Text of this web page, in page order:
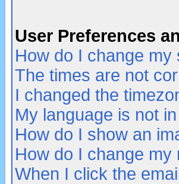
User Preferences
How do I change my
The times are not
I changed the
My language is not
How do I show an
How do I change my
When I click the